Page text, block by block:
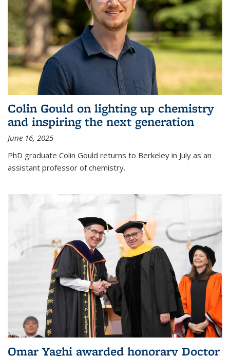
Colin Gould on lighting up chemistry
and inspiring the next generation
June 16, 2025
PhD graduate Colin Gould returns to Berkeley in July as an
assistant professor of chemistry.
Omar Yaghi awarded honorary Doctor